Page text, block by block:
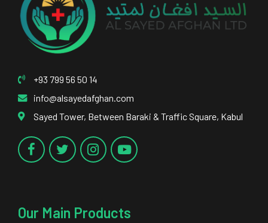
+93 799 56 50 14
info@alsayedafghan.com
Sayed Tower, Between Baraki & Traffic Square, Kabul
Our Main Products